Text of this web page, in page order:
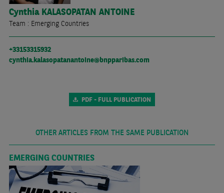
Cynthia KALASOPATAN ANTOINE
Team : Emerging Countries
+33153315932
cynthia.kalasopatanantoine@bnpparibas.com
PDF - FULL PUBLICATION
OTHER ARTICLES FROM THE SAME PUBLICATION
EMERGING COUNTRIES